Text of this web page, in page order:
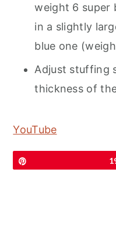
weight 6 super
in a slightly
blue one
Adjust stuffing
thickness of
YouTube